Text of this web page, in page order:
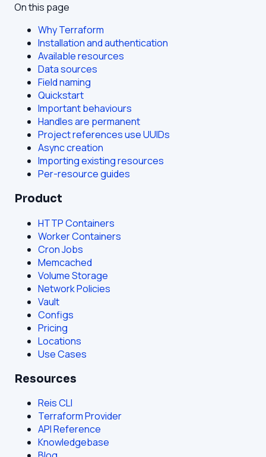
On this page
Why Terraform
Installation and authentication
Available resources
Data sources
Field naming
Quickstart
Important behaviours
Handles are permanent
Project references use UUIDs
Async creation
Importing existing resources
Per-resource guides
Product
HTTP Containers
Worker Containers
Cron Jobs
Memcached
Volume Storage
Network Policies
Vault
Configs
Pricing
Locations
Use Cases
Resources
Reis CLI
Terraform Provider
API Reference
Knowledgebase